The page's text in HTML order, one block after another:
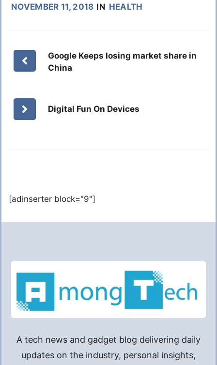
NOVEMBER 11, 2018 IN HEALTH
Google Keeps losing market share in
China
Digital Fun On Devices
[adinserter block="9"]
A tech news and gadget blog delivering daily
updates on the industry, personal insights,